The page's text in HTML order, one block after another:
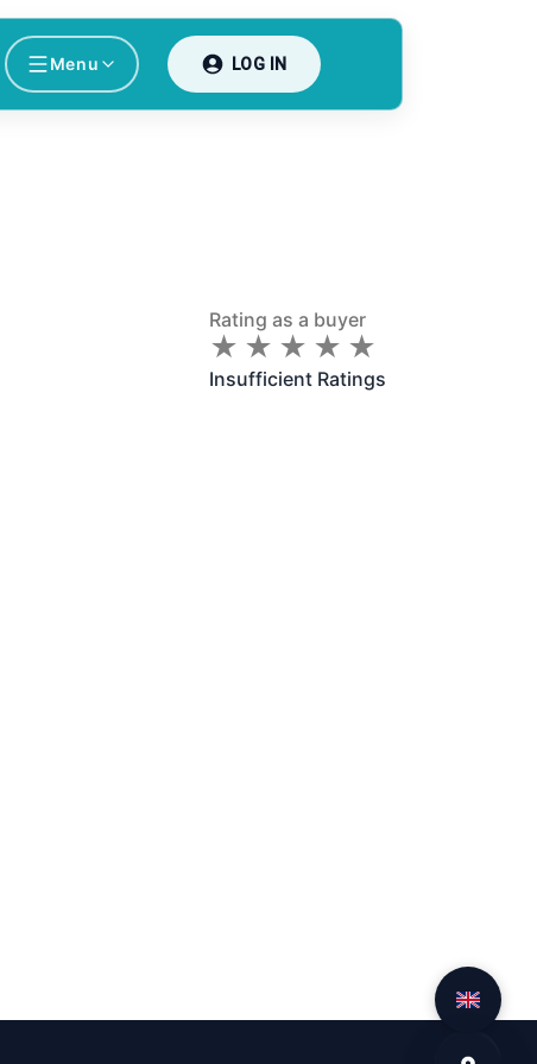
Menu LOG IN
Rating as a buyer
★
★ ★
★ ★
★ ★
★ ★
★
Insufficient Ratings